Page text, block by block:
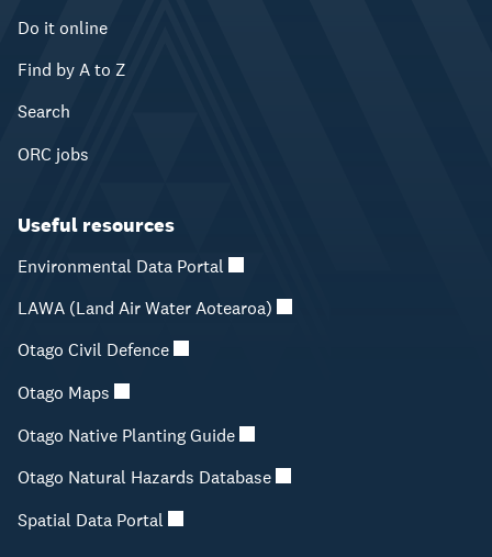
Do it online
Find by A to Z
Search
ORC jobs
Useful resources
Environmental Data Portal
LAWA (Land Air Water Aotearoa)
Otago Civil Defence
Otago Maps
Otago Native Planting Guide
Otago Natural Hazards Database
Spatial Data Portal